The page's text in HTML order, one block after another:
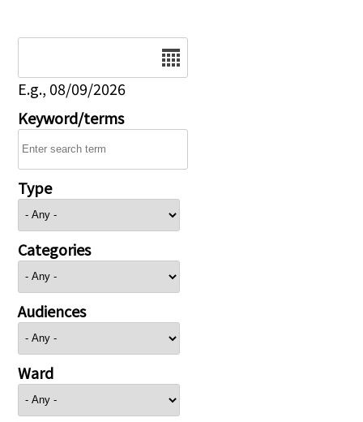
E.g., 08/09/2026
Keyword/terms
Type
Categories
Audiences
Ward